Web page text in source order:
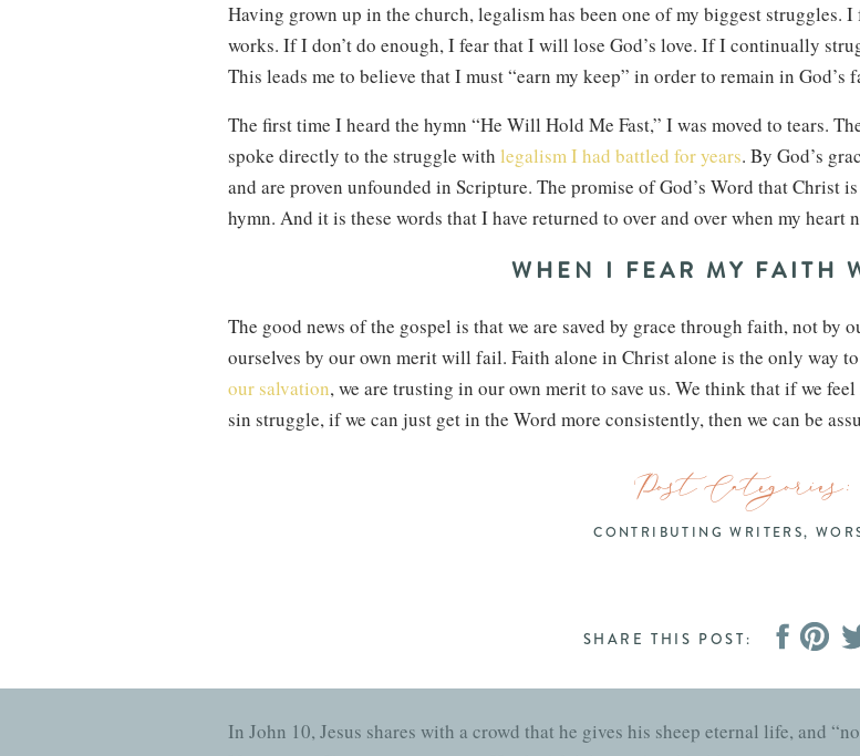
Having grown up in the church, legalism has been one of my biggest struggles.
works. If I don’t do enough, I fear that I will lose God’s love. If I continually
This leads me to believe that I must “earn my keep” in order to remain in
The first time I heard the hymn “He Will Hold Me Fast,” I was moved to tears.
spoke directly to the struggle with legalism I had battled for years. By God’s
and are proven unfounded in Scripture. The promise of God’s Word that Christ
hymn. And it is these words that I have returned to over and over when my heart
WHEN I FEAR MY FAITH
The good news of the gospel is that we are saved by grace through faith, not by
ourselves by our own merit will fail. Faith alone in Christ alone is the only way
our salvation, we are trusting in our own merit to save us. We think that if we
sin struggle, if we can just get in the Word more consistently, then we can be
says, “Therefore, as you received Christ Jesus the Lord, so walk
grace through faith. This is how we continue to walk with him. By grace
, it was never our hold on Christ that saved us—it was Christ
In John 10, Jesus shares with a crowd that he gives his sheep eternal life, and
CONTRIBUTING WRITERS,
SHARE THIS POST:
Post Categories: